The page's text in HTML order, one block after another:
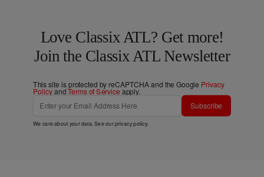
Love Classix ATL? Get more!
Join the Classix ATL Newsletter
This site is protected by reCAPTCHA and the Google Privacy
PolicyandTerms of Service apply.
Subscribe
We care about your data. See ourprivacy policy.